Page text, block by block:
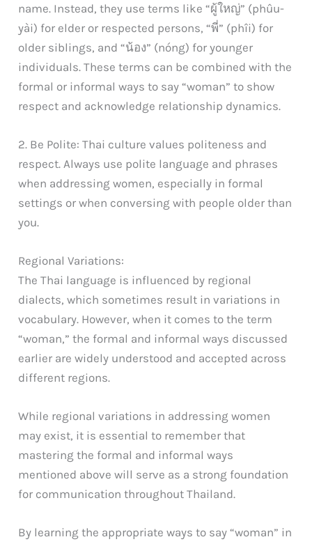
name. Instead, they use terms like “ผู้ใหญ่” (phûu-
yài) for elder or respected persons, “พี่” (phîi) for
older siblings, and “น้อง” (nóng) for younger
individuals. These terms can be combined with the
formal or informal ways to say “woman” to show
respect and acknowledge relationship dynamics.
2. Be Polite: Thai culture values politeness and
respect. Always use polite language and phrases
when addressing women, especially in formal
settings or when conversing with people older than
you.
Regional Variations:
The Thai language is influenced by regional
dialects, which sometimes result in variations in
vocabulary. However, when it comes to the term
“woman,” the formal and informal ways discussed
earlier are widely understood and accepted across
different regions.
While regional variations in addressing women
may exist, it is essential to remember that
mastering the formal and informal ways
mentioned above will serve as a strong foundation
for communication throughout Thailand.
By learning the appropriate ways to say “woman” in